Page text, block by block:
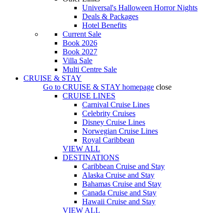
Universal's Halloween Horror Nights
Deals & Packages
Hotel Benefits
Current Sale
Book 2026
Book 2027
Villa Sale
Multi Centre Sale
CRUISE & STAY
Go to CRUISE & STAY homepage close
CRUISE LINES
Carnival Cruise Lines
Celebrity Cruises
Disney Cruise Lines
Norwegian Cruise Lines
Royal Caribbean
VIEW ALL
DESTINATIONS
Caribbean Cruise and Stay
Alaska Cruise and Stay
Bahamas Cruise and Stay
Canada Cruise and Stay
Hawaii Cruise and Stay
VIEW ALL